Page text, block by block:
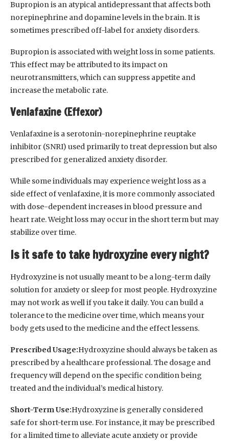
Bupropion is an atypical antidepressant that affects both
norepinephrine and dopamine levels in the brain. It is
sometimes prescribed off-label for anxiety disorders.
Bupropion is associated with weight loss in some patients.
This effect may be attributed to its impact on
neurotransmitters, which can suppress appetite and
increase the metabolic rate.
Venlafaxine (Effexor)
Venlafaxine is a serotonin-norepinephrine reuptake
inhibitor (SNRI) used primarily to treat depression but also
prescribed for generalized anxiety disorder.
While some individuals may experience weight loss as a
side effect of venlafaxine, it is more commonly associated
with dose-dependent increases in blood pressure and
heart rate. Weight loss may occur in the short term but may
stabilize over time.
Is it safe to take hydroxyzine every night?
Hydroxyzine is not usually meant to be a long-term daily
solution for anxiety or sleep for most people. Hydroxyzine
may not work as well if you take it daily. You can build a
tolerance to the medicine over time, which means your
body gets used to the medicine and the effect lessens.
Prescribed Usage:Hydroxyzine should always be taken as
prescribed by a healthcare professional. The dosage and
frequency will depend on the specific condition being
treated and the individual’s medical history.
Short-Term Use:Hydroxyzine is generally considered
safe for short-term use. For instance, it may be prescribed
for a limited time to alleviate acute anxiety or provide